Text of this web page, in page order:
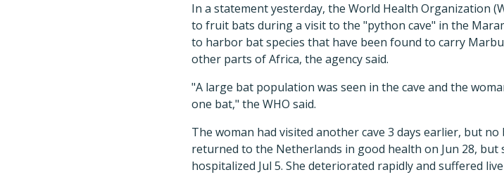
In a statement yesterday, the World Health Organization
to fruit bats during a visit to the "python cave" in the
to harbor bat species that have been found to carry
other parts of Africa, the agency said.
"A large bat population was seen in the cave and the
one bat," the WHO said.
The woman had visited another cave 3 days earlier, but no
returned to the Netherlands in good health on Jun 28, but
hospitalized Jul 5. She deteriorated rapidly and suffered